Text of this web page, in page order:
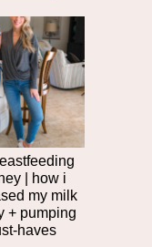
post
| how i
my milk
+ pumping
haves